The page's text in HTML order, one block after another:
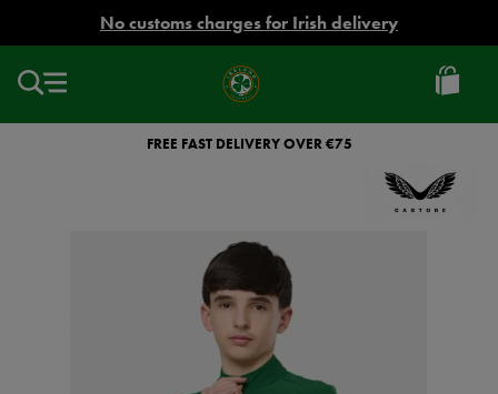
No customs charges for Irish delivery
Ireland
Football
FREE FAST DELIVERY OVER €75